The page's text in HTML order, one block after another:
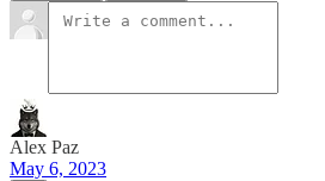
Alex Paz
May 6, 2023